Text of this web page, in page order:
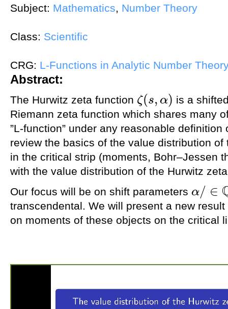
Subject: Mathematics, Number Theory
Class: Scientific
CRG: L-Functions in Analytic Number
Abstract:
The Hurwitz zeta function ζ(s, α)
ζ( s, α)
is a
Riemann zeta function which shares many
”L-function” under any reasonable
review the basics of the value distribution
in the critical strip (moments, Bohr–Jessen
with the value distribution of the Hurwitz
Our focus will be on shift parameters α/ ∈
α/∈ Q
transcendental. We will present a new
on moments of these objects on the critical